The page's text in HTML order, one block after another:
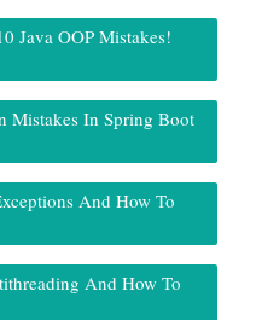
Java OOP Mistakes!
Mistakes In Spring Boot
And How To
And How To